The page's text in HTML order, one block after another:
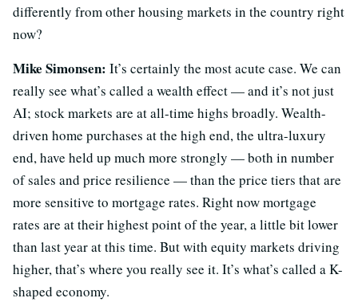
differently from other housing markets in the country right
now?
Mike Simonsen: It’s certainly the most acute case. We can
really see what’s called a wealth effect — and it’s not just
AI; stock markets are at all-time highs broadly. Wealth-
driven home purchases at the high end, the ultra-luxury
end, have held up much more strongly — both in number
of sales and price resilience — than the price tiers that are
more sensitive to mortgage rates. Right now mortgage
rates are at their highest point of the year, a little bit lower
than last year at this time. But with equity markets driving
higher, that’s where you really see it. It’s what’s called a K-
shaped economy.